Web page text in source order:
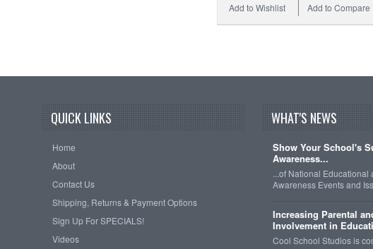
Add to Compare
Add to Wishlist
QUICK LINKS
Home
About
Contact Us
Shipping, Returns & Payment Options
Sign Up For SPECIALS!
Videos
WHAT'S NEWS
Show Your School's
Awareness...
...of National Educational
Awareness Events and
Increasing Parental
Involvement in
Cool School Studios is